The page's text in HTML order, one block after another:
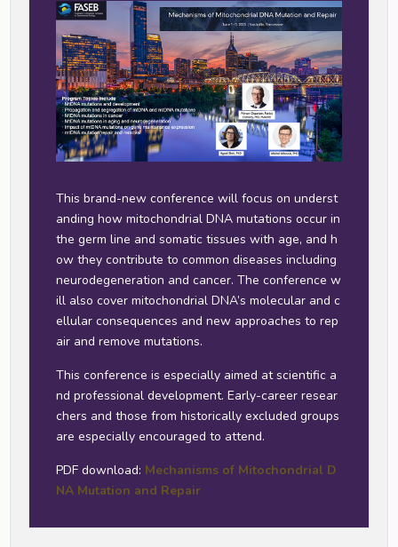
This brand-new conference will focus on underst
anding how mitochondrial DNA mutations occur in
the germ line and somatic tissues with age, and h
ow they contribute to common diseases including
neurodegeneration and cancer. The conference w
ill also cover mitochondrial DNA’s molecular and c
ellular consequences and new approaches to rep
air and remove mutations.
This conference is especially aimed at scientific a
nd professional development. Early-career resear
chers and those from historically excluded groups
are especially encouraged to attend.
PDF download: Mechanisms of Mitochondrial D
NA Mutation and Repair